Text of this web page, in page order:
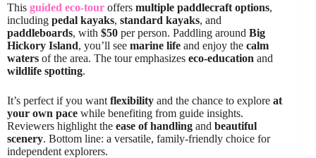
This guided eco-tour offers multiple paddlecraft options,
including pedal kayaks, standard kayaks, and
paddleboards, with $50 per person. Paddling around Big
Hickory Island, you’ll see marine life and enjoy the calm
waters of the area. The tour emphasizes eco-education and
wildlife spotting.
It’s perfect if you want flexibility and the chance to explore at
your own pace while benefiting from guide insights.
Reviewers highlight the ease of handling and beautiful
scenery. Bottom line: a versatile, family-friendly choice for
independent explorers.